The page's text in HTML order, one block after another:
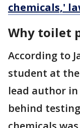
chemicals,'
Why toilet
According to
student at
lead author
behind